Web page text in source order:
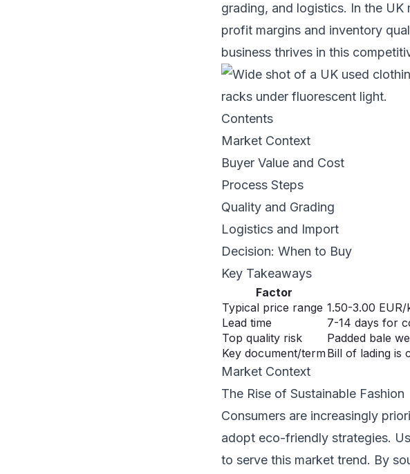
grading, and logistics. In the
profit margins and inventory
business thrives in this
Contents
Market Context
Buyer Value and Cost
Process Steps
Quality and Grading
Logistics and Import
Decision: When to Buy
Key Takeaways
Factor
Typical price range 1.50-3.00
Lead time
7-14 days for
Top quality risk
Padded bale
Key document/termBill of lading is
Market Context
The Rise of Sustainable Fashion
Consumers are increasingly
adopt eco-friendly strategies.
to serve this market trend. By